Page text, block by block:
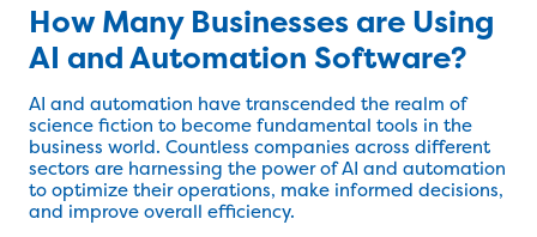
How Many Businesses are Using
AI and Automation Software?
AI and automation have transcended the realm of
science fiction to become fundamental tools in the
business world. Countless companies across different
sectors are harnessing the power of AI and automation
to optimize their operations, make informed decisions,
and improve overall efficiency.